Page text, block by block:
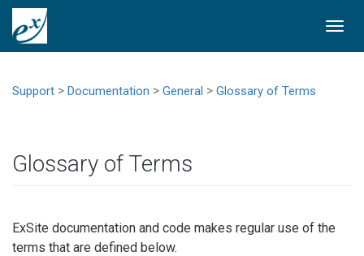
Support > Documentation > General > Glossary of Terms
Glossary of Terms
ExSite documentation and code makes regular use of the
terms that are defined below.